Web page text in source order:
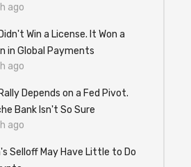
ago
Win a License. It Won a
in Global Payments
ago
Depends on a Fed Pivot.
Bank Isn't So Sure
ago
Selloff May Have Little to Do